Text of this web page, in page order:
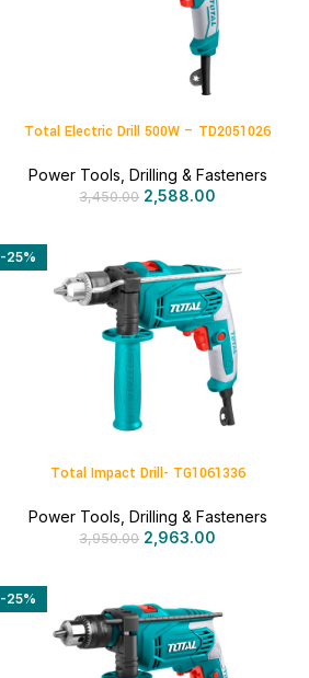
Total Electric Drill 500W – TD2051026
Power Tools Drilling & Fasteners
3,450.00 2,588.00
-25%
Total Impact Drill- TG1061336
Power Tools Drilling & Fasteners
3,950.00 2,963.00
-25%